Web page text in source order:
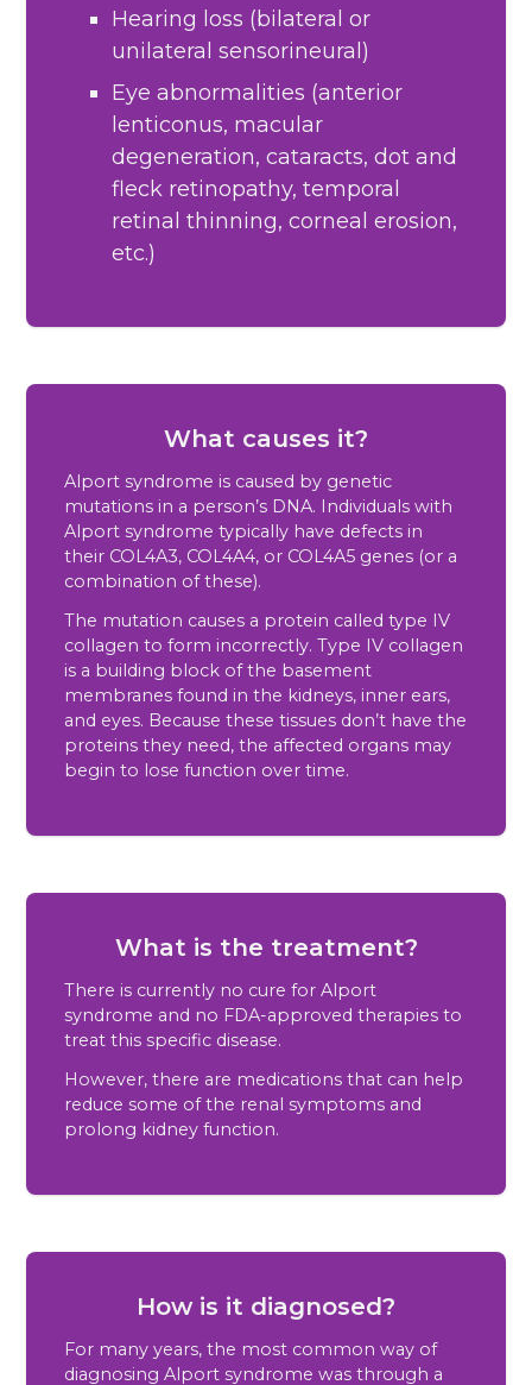
Hearing loss (bilateral or
unilateral sensorineural)
Eye abnormalities (anterior
lenticonus, macular
degeneration, cataracts, dot and
fleck retinopathy, temporal
retinal thinning, corneal erosion,
etc.)
What causes it?
Alport syndrome is caused by genetic
mutations in a person’s DNA. Individuals with
Alport syndrome typically have defects in
their COL4A3, COL4A4, or COL4A5 genes (or a
combination of these).
The mutation causes a protein called type IV
collagen to form incorrectly. Type IV collagen
is a building block of the basement
membranes found in the kidneys, inner ears,
and eyes. Because these tissues don’t have the
proteins they need, the affected organs may
begin to lose function over time.
What is the treatment?
There is currently no cure for Alport
syndrome and no FDA-approved therapies to
treat this specific disease.
However, there are medications that can help
reduce some of the renal symptoms and
prolong kidney function.
How is it diagnosed?
For many years, the most common way of
diagnosing Alport syndrome was through a